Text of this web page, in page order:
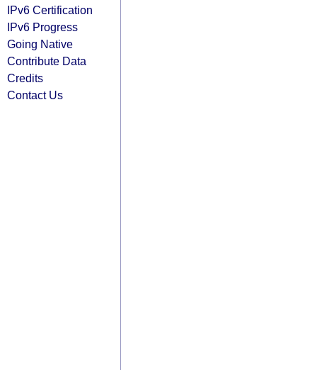
IPv6 Certification
IPv6 Progress
Going Native
Contribute Data
Credits
Contact Us